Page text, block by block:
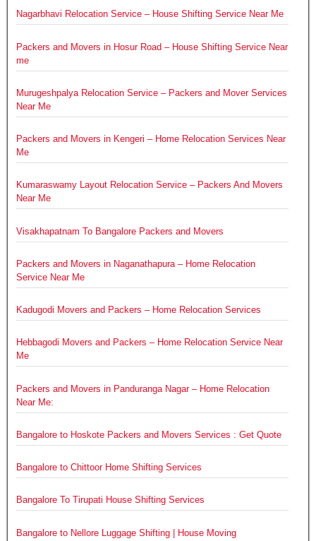
Nagarbhavi Relocation Service – House Shifting Service Near Me
Packers and Movers in Hosur Road – House Shifting Service Near
me
Murugeshpalya Relocation Service – Packers and Mover Services
Near Me
Packers and Movers in Kengeri – Home Relocation Services Near
Me
Kumaraswamy Layout Relocation Service – Packers And Movers
Near Me
Visakhapatnam To Bangalore Packers and Movers
Packers and Movers in Naganathapura – Home Relocation
Service Near Me
Kadugodi Movers and Packers – Home Relocation Services
Hebbagodi Movers and Packers – Home Relocation Service Near
Me
Packers and Movers in Panduranga Nagar – Home Relocation
Near Me:
Bangalore to Hoskote Packers and Movers Services : Get Quote
Bangalore to Chittoor Home Shifting Services
Bangalore To Tirupati House Shifting Services
Bangalore to Nellore Luggage Shifting | House Moving